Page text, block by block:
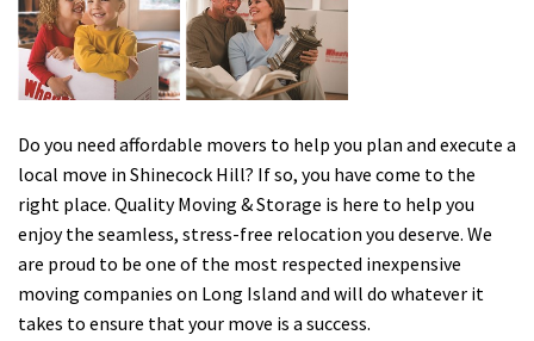
Do you need affordable movers to help you plan and execute a
local move in Shinecock Hill? If so, you have come to the
right place. Quality Moving & Storage is here to help you
enjoy the seamless, stress-free relocation you deserve. We
are proud to be one of the most respected inexpensive
moving companies on Long Island and will do whatever it
takes to ensure that your move is a success.